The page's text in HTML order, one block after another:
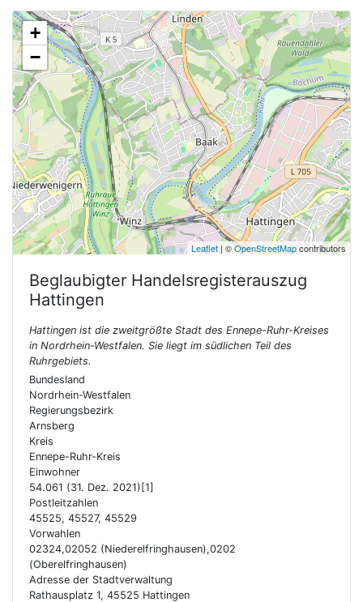
+
−
Leaflet | ©OpenStreetMapcontributors
Beglaubigter Handelsregisterauszug
Hattingen
Hattingen ist die zweitgrößte Stadt des Ennepe-Ruhr-Kreises
in Nordrhein-Westfalen. Sie liegt im südlichen Teil des
Ruhrgebiets.
Bundesland
Nordrhein-Westfalen
Regierungsbezirk
Arnsberg
Kreis
Ennepe-Ruhr-Kreis
Einwohner
54.061 (31. Dez. 2021)[1]
Postleitzahlen
45525, 45527, 45529
Vorwahlen
02324,02052 (Niederelfringhausen),0202
(Oberelfringhausen)
Adresse der Stadtverwaltung
Rathausplatz 1, 45525 Hattingen